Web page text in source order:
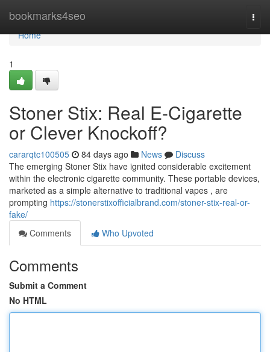
bookmarks4seo
Home
Home
1
Stoner Stix: Real E-Cigarette
or Clever Knockoff?
cararqtc100505 84 days ago News
Discuss
The emerging Stoner Stix have ignited considerable excitement
within the electronic cigarette community. These portable devices,
marketed as a simple alternative to traditional vapes , are
prompting https://stonerstixofficialbrand.com/stoner-stix-real-or-
fake/
Comments
Who Upvoted
Comments
Submit a Comment
No HTML